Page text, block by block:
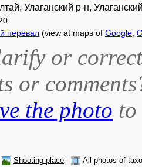
Улаганский р-н,
перевал (view at maps of Google
or
or
the photo
Shooting place
All photos of